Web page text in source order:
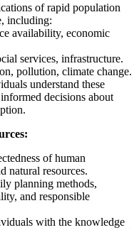
of rapid population
including:
availability, economic
services, infrastructure.
pollution, climate change.
understand these
decisions about
of human
natural resources.
planning methods,
and responsible
with the knowledge